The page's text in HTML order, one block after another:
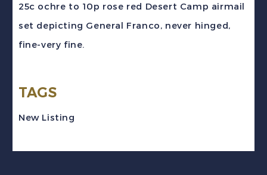
Set
Mint
quantity
25c ochre to 10p rose red Desert Camp airmail
set depicting General Franco, never hinged,
fine-very fine.
TAGS
New Listing